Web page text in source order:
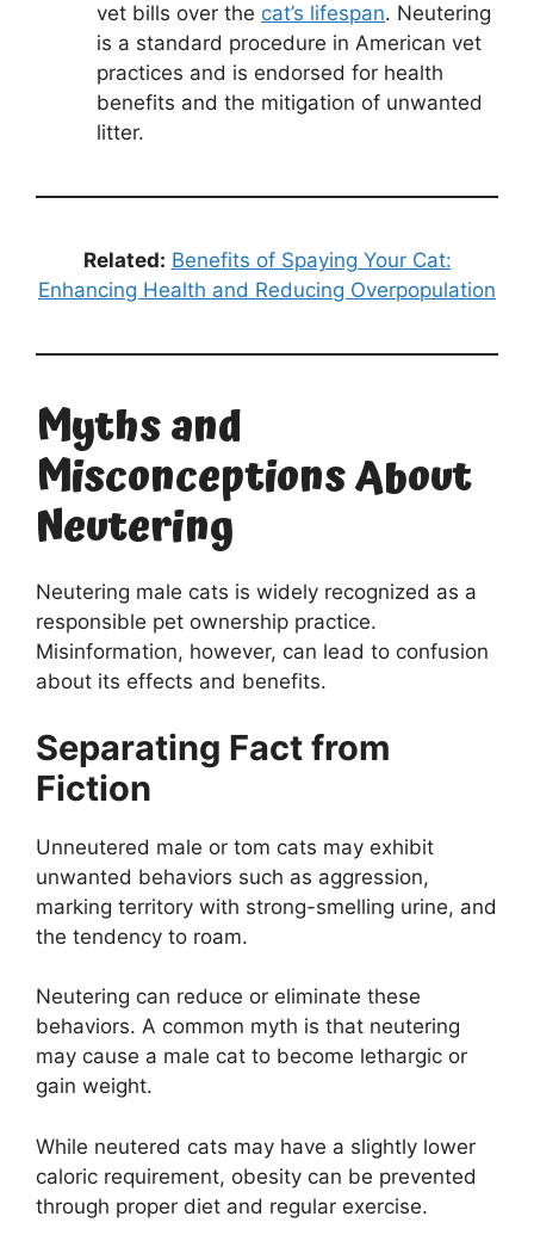
vet bills over the cat’s lifespan. Neutering
is a standard procedure in American vet
practices and is endorsed for health
benefits and the mitigation of unwanted
litter.
Related: Benefits of Spaying Your Cat:
Enhancing Health and Reducing Overpopulation
Myths and
Misconceptions About
Neutering
Neutering male cats is widely recognized as a
responsible pet ownership practice.
Misinformation, however, can lead to confusion
about its effects and benefits.
Separating Fact from
Fiction
Unneutered male or tom cats may exhibit
unwanted behaviors such as aggression,
marking territory with strong-smelling urine, and
the tendency to roam.
Neutering can reduce or eliminate these
behaviors. A common myth is that neutering
may cause a male cat to become lethargic or
gain weight.
While neutered cats may have a slightly lower
caloric requirement, obesity can be prevented
through proper diet and regular exercise.